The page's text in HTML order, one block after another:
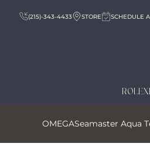
(215)-343-4433 STORE SCHEDULE
ROLEX
OMEGASeamaster Aqua